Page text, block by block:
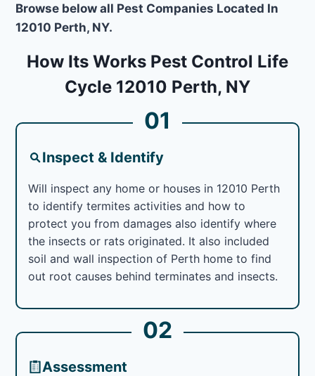
Browse below all Pest Companies Located In
12010 Perth, NY.
How Its Works Pest Control Life
Cycle 12010 Perth, NY
01
Inspect & Identify
Will inspect any home or houses in 12010 Perth
to identify termites activities and how to
protect you from damages also identify where
the insects or rats originated. It also included
soil and wall inspection of Perth home to find
out root causes behind terminates and insects.
02
Assessment